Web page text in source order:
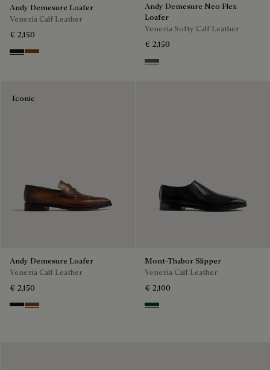
Andy Demesure Loafer
Venezia Calf Leather
€ 2,150
Nero Grigio
Cacao Intenso
Andy Demesure Neo Flex
Loafer
Venezia Softy Calf Leather
€ 2,150
Selva Oscura
Iconic
Andy Demesure Loafer
Venezia Calf Leather
€ 2,150
Nero Grigio
Cacao Intenso
Mont-Thabor Slipper
Venezia Calf Leather
€ 2,100
Scarabee